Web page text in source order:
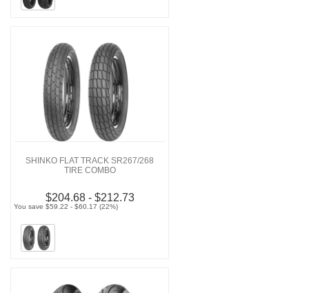
SHINKO FLAT TRACK SR267/268
TIRE COMBO
$204.68 - $212.73
You save $59.22 - $60.17 (22%)